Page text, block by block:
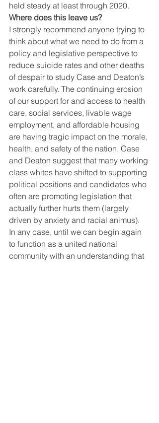
held steady at least through 2020.
Where does this leave us?
I strongly recommend anyone trying to
think about what we need to do from a
policy and legislative perspective to
reduce suicide rates and other deaths
of despair to study Case and Deaton’s
work carefully. The continuing erosion
of our support for and access to health
care, social services, livable wage
employment, and affordable housing
are having tragic impact on the morale,
health, and safety of the nation. Case
and Deaton suggest that many working
class whites have shifted to supporting
political positions and candidates who
often are promoting legislation that
actually further hurts them (largely
driven by anxiety and racial animus).
In any case, until we can begin again
to function as a united national
community with an understanding that